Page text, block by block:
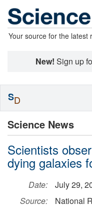
Your source for the latest
New! Sign up
Science News
Scientists
dying galaxies
Date:
July 29,
Source:
National
SD